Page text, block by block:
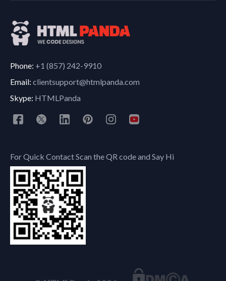
Phone: +1 (857) 242-9910
Email: clientsupport@htmlpanda.com
Skype: HTMLPanda
For Quick Contact Scan the QR code and Say Hi